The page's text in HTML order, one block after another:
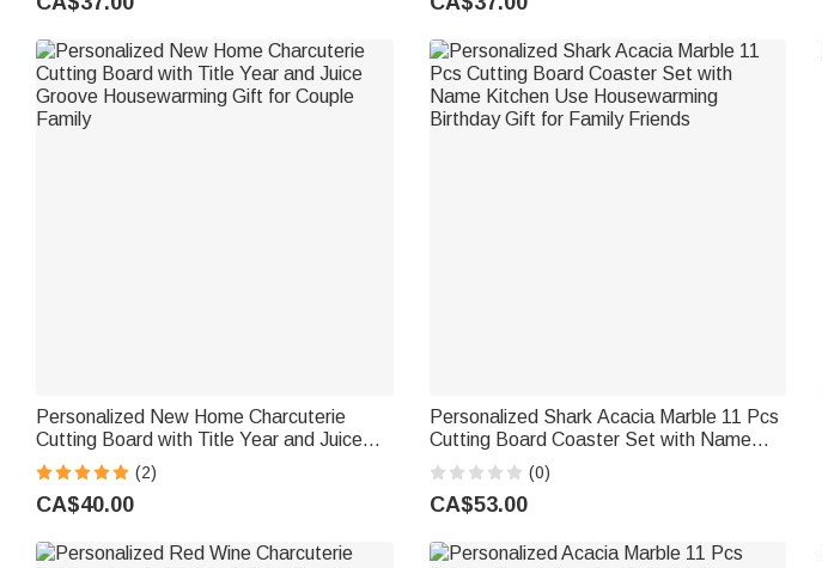
for Family
Personalized New Home Charcuterie
Cutting Board with Title Year and Juice
Groove Housewarming Gift for Couple
Family
(2)
CA$40.00
Personalized Shark Acacia Marble 11 Pcs
Cutting Board Coaster Set with Name
Kitchen Use Housewarming Birthday Gift
for Family Friends
(0)
CA$53.00